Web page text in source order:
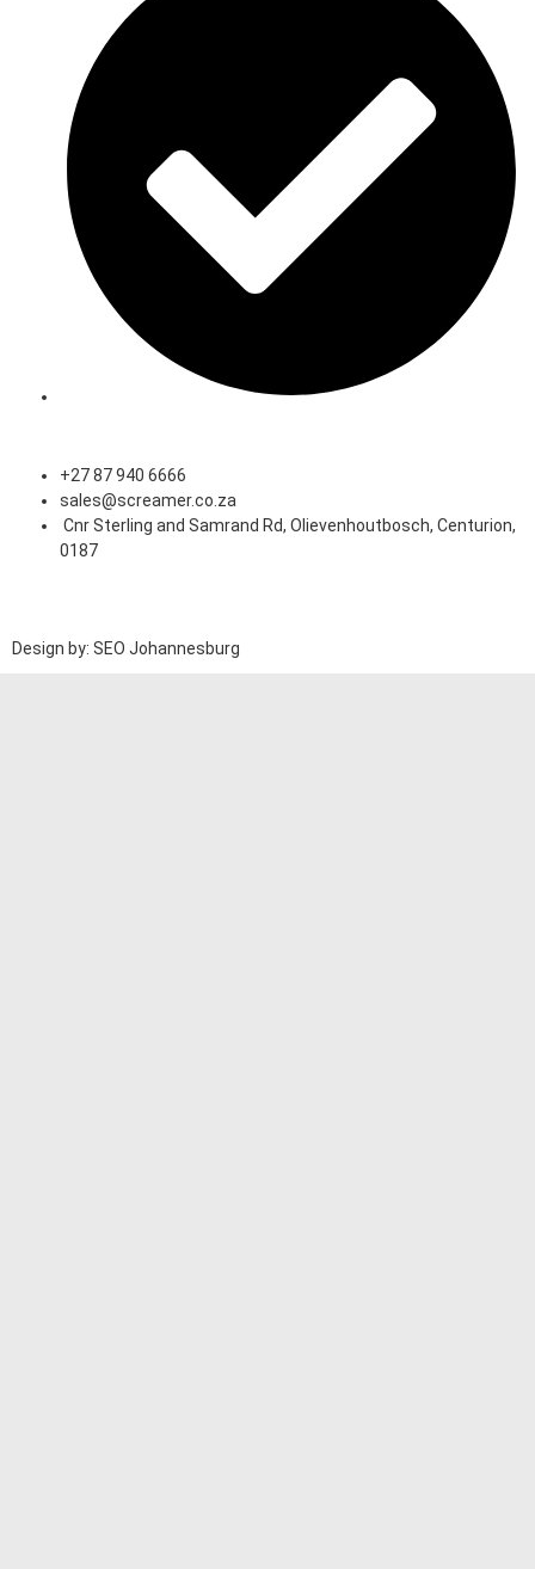
+27 87 940 6666
sales@screamer.co.za
Cnr Sterling and Samrand Rd, Olievenhoutbosch, Centurion,
0187
Design by: SEO Johannesburg